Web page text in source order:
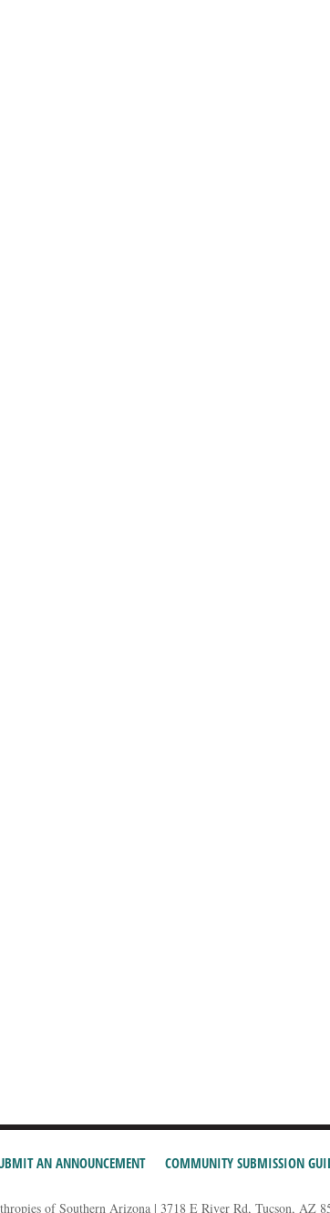
AN ANNOUNCEMENT COMMUNITY SUBMISSION
of Southern Arizona | 3718 E River Rd, Tucson, AZ